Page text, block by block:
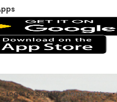
- Log In or Sign Up •Terms of Use•